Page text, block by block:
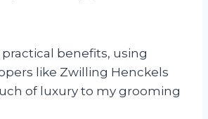
benefits, using
like Zwilling Henckels
of luxury to my grooming